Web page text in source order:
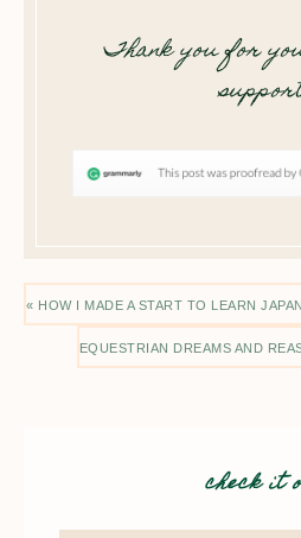
Thank you for
« HOW I MADE A START TO LEARN
EQUESTRIAN DREAMS AND
check it